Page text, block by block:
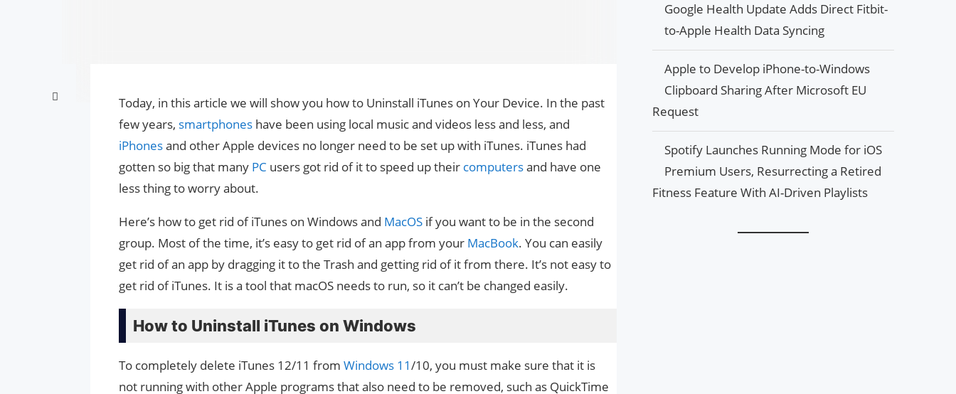
Today, in this article we will show you how to Uninstall iTunes on Your Device. In the past
few years, smartphones have been using local music and videos less and less, and
iPhonesand other Apple devices no longer need to be set up with iTunes. iTunes had
gotten so big that many PC users got rid of it to speed up their computersand have one
less thing to worry about.
Here’s how to get rid of iTunes on Windows and MacOS if you want to be in the second
group. Most of the time, it’s easy to get rid of an app from your MacBook. You can easily
get rid of an app by dragging it to the Trash and getting rid of it from there. It’s not easy to
get rid of iTunes. It is a tool that macOS needs to run, so it can’t be changed easily.
How to Uninstall iTunes on Windows
To completely delete iTunes 12/11 from Windows 11/10, you must make sure that it is
not running with other Apple programs that also need to be removed, such as QuickTime
Google Health Update Adds Direct Fitbit-
to-Apple Health Data Syncing
Apple to Develop iPhone-to-Windows
Clipboard Sharing After Microsoft EU
Request
Spotify Launches Running Mode for iOS
Premium Users, Resurrecting a Retired
Fitness Feature With AI-Driven Playlists